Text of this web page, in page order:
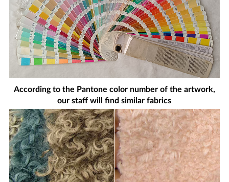
According to the Pantone color number of the artwork,
our staff will find similar fabrics